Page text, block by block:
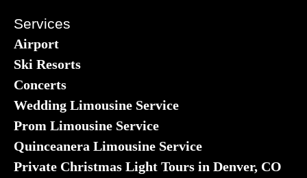
Services
Airport
Ski Resorts
Concerts
Wedding Limousine Service
Prom Limousine Service
Quinceanera Limousine Service
Private Christmas Light Tours in Denver, CO